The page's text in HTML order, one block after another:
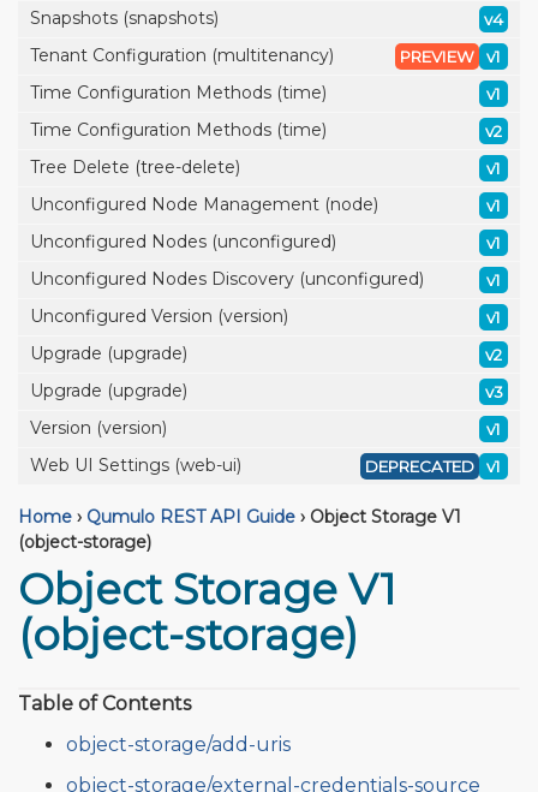
Snapshots (snapshots) v4
Tenant Configuration (multitenancy) v1
PREVIEW
Time Configuration Methods (time) v1
Time Configuration Methods (time) v2
Tree Delete (tree-delete) v1
Unconfigured Node Management (node) v1
Unconfigured Nodes (unconfigured) v1
Unconfigured Nodes Discovery (unconfigured) v1
Unconfigured Version (version) v1
Upgrade (upgrade) v2
Upgrade (upgrade) v3
Version (version) v1
Web UI Settings (web-ui) v1
DEPRECATED
Home › Qumulo REST API Guide › Object Storage V1
(object-storage)
Object Storage V1
(object-storage)
Table of Contents
object-storage/add-uris
object-storage/external-credentials-source